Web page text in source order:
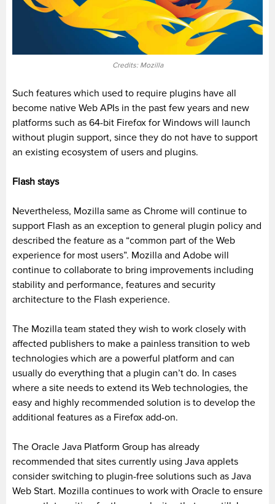
Credits: Mozilla
Such features which used to require plugins have all
become native Web APIs in the past few years and new
platforms such as 64-bit Firefox for Windows will launch
without plugin support, since they do not have to support
an existing ecosystem of users and plugins.
Flash stays
Nevertheless, Mozilla same as Chrome will continue to
support Flash as an exception to general plugin policy and
described the feature as a “common part of the Web
experience for most users”. Mozilla and Adobe will
continue to collaborate to bring improvements including
stability and performance, features and security
architecture to the Flash experience.
The Mozilla team stated they wish to work closely with
affected publishers to make a painless transition to web
technologies which are a powerful platform and can
usually do everything that a plugin can’t do. In cases
where a site needs to extend its Web technologies, the
easy and highly recommended solution is to develop the
additional features as a Firefox add-on.
The Oracle Java Platform Group has already
recommended that sites currently using Java applets
consider switching to plugin-free solutions such as Java
Web Start. Mozilla continues to work with Oracle to ensure